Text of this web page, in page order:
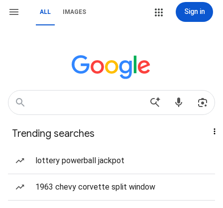
ALL IMAGES Sign in
Trending searches
lottery powerball jackpot
1963 chevy corvette split window